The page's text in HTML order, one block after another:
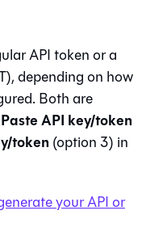
API token or a
depending on how
Both are
Paste API key/token
token (option 3) in
your API or